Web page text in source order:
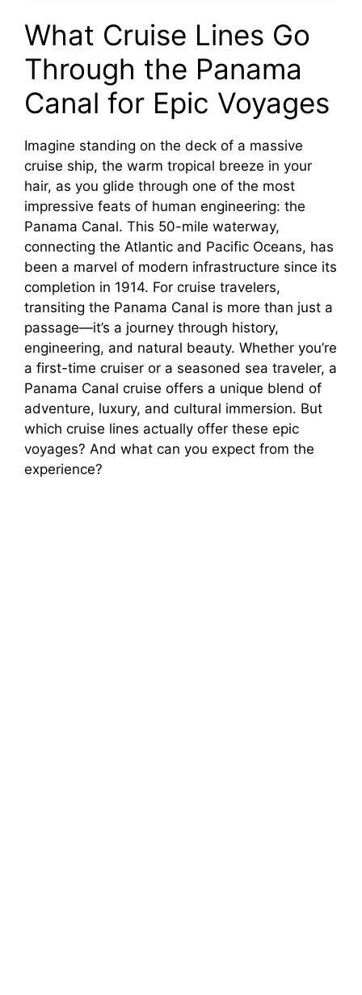
What Cruise Lines Go
Through the Panama
Canal for Epic Voyages
Imagine standing on the deck of a massive
cruise ship, the warm tropical breeze in your
hair, as you glide through one of the most
impressive feats of human engineering: the
Panama Canal. This 50-mile waterway,
connecting the Atlantic and Pacific Oceans, has
been a marvel of modern infrastructure since its
completion in 1914. For cruise travelers,
transiting the Panama Canal is more than just a
passage—it’s a journey through history,
engineering, and natural beauty. Whether you’re
a first-time cruiser or a seasoned sea traveler, a
Panama Canal cruise offers a unique blend of
adventure, luxury, and cultural immersion. But
which cruise lines actually offer these epic
voyages? And what can you expect from the
experience?